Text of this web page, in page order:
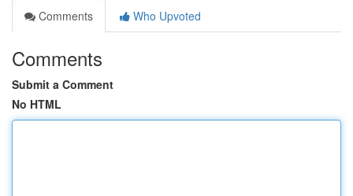
Comments
Who Upvoted
Comments
Submit a Comment
No HTML